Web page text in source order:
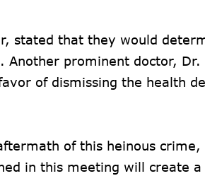
stated that they would
Another prominent doctor, Dr.
of dismissing the health
of this heinous
in this meeting will create